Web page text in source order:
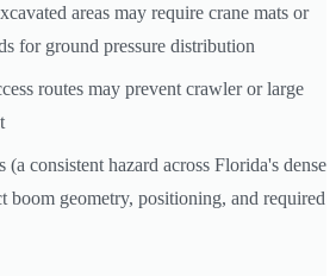
areas may require crane mats or
for ground pressure distribution
routes may prevent crawler or large
consistent hazard across Florida's dense
boom geometry, positioning, and required